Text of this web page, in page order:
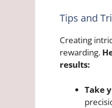
Tips and
Creating
rewarding.
results:
Take